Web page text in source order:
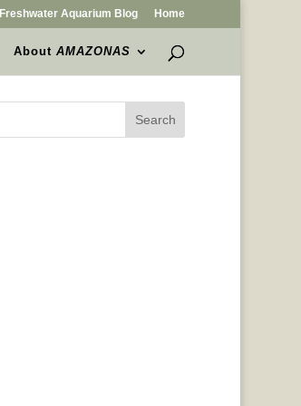
Freshwater Aquarium Blog Home
AboutAMAZONAS